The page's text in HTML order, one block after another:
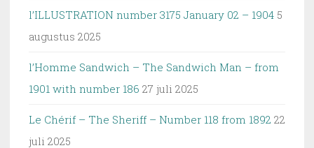
l’ILLUSTRATION number 3175 January 02 – 1904 5
augustus 2025
l’Homme Sandwich – The Sandwich Man – from
1901 with number 186 27 juli 2025
Le Chérif – The Sheriff – Number 118 from 1892 22
juli 2025